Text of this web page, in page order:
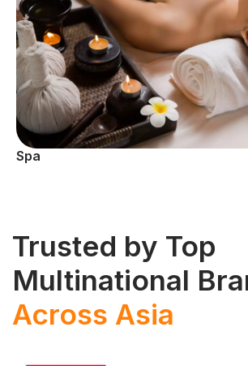
Spa
Trusted by Top
Multinational
Across Asia